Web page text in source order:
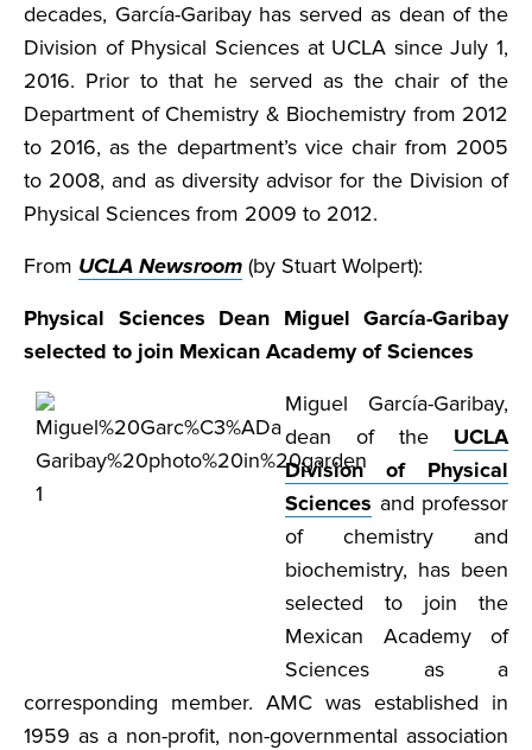
decades, García-Garibay has served as dean of the
Division of Physical Sciences at UCLA since July 1,
2016. Prior to that he served as the chair of the
Department of Chemistry & Biochemistry from 2012
to 2016, as the department’s vice chair from 2005
to 2008, and as diversity advisor for the Division of
Physical Sciences from 2009 to 2012.
From UCLA Newsroom (by Stuart Wolpert):
Physical Sciences Dean Miguel García-Garibay
selected to join Mexican Academy of Sciences
Miguel García-Garibay,
dean of the UCLA
Division of Physical
Sciences and professor
of chemistry and
biochemistry, has been
selected to join the
Mexican Academy of
Sciences as a
corresponding member. AMC was established in
1959 as a non-profit, non-governmental association